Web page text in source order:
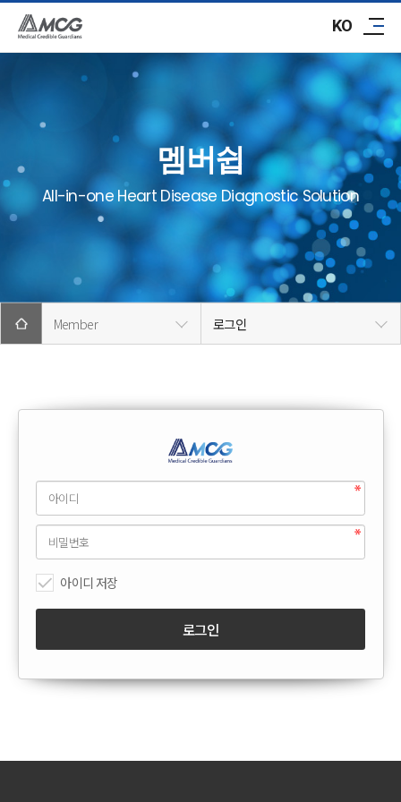
IR/PR
CAREER
CONTACT
KO
멤버쉽
All-in-one Heart Disease Diagnostic Solution
Member 로그인
아이디 저장